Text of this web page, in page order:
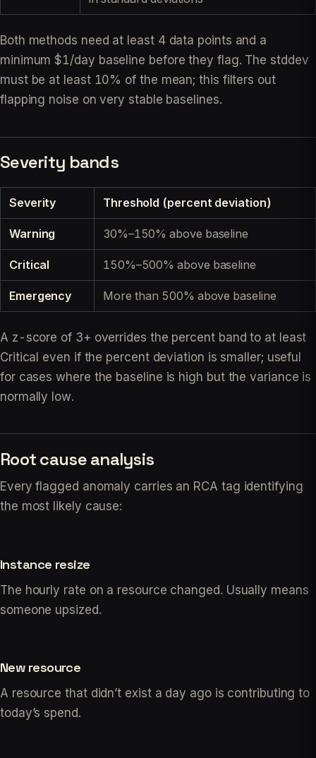
Both methods need at least 4 data points and a
minimum $1/day baseline before they flag. The stddev
must be at least 10% of the mean; this filters out
flapping noise on very stable baselines.
Severity bands
Severity Threshold (percent deviation)
Warning 30%–150% above baseline
Critical 150%–500% above baseline
Emergency More than 500% above baseline
A z-score of 3+ overrides the percent band to at least
Critical even if the percent deviation is smaller; useful
for cases where the baseline is high but the variance is
normally low.
Root cause analysis
Every flagged anomaly carries an RCA tag identifying
the most likely cause:
Instance resize
The hourly rate on a resource changed. Usually means
someone upsized.
New resource
A resource that didn’t exist a day ago is contributing to
today’s spend.